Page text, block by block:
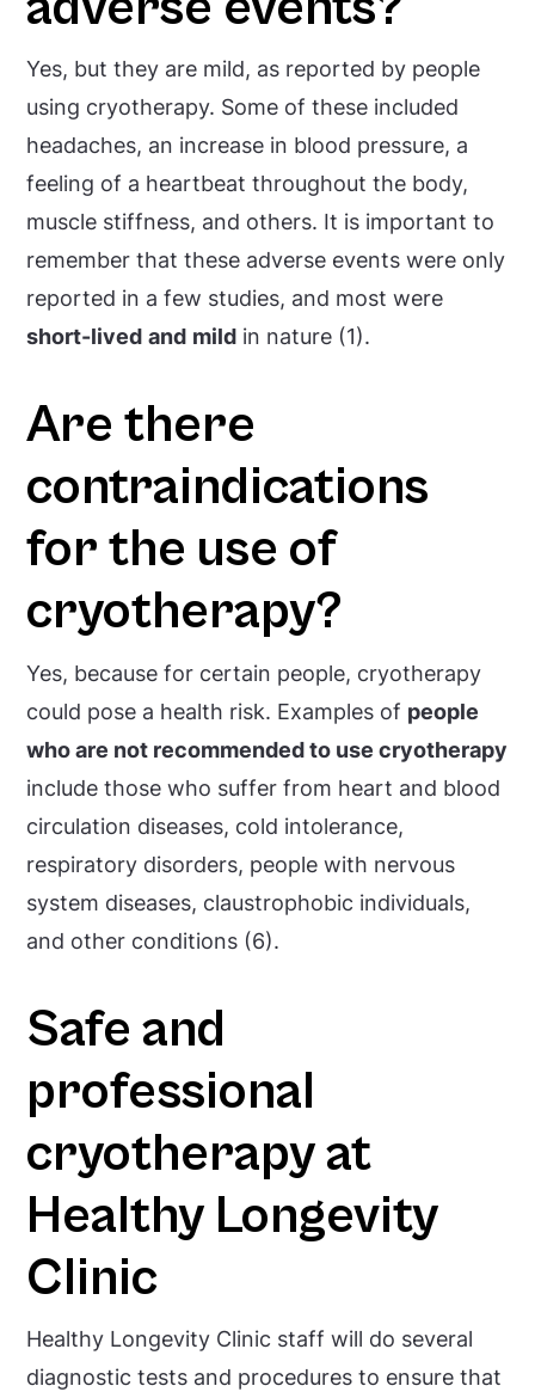
Yes, but they are mild, as reported by people
using cryotherapy. Some of these included
headaches, an increase in blood pressure, a
feeling of a heartbeat throughout the body,
muscle stiffness, and others. It is important to
remember that these adverse events were only
reported in a few studies, and most were
short-lived and mild in nature (1).
Are there
contraindications
for the use of
cryotherapy?
Yes, because for certain people, cryotherapy
could pose a health risk. Examples of people
who are not recommended to use cryotherapy
include those who suffer from heart and blood
circulation diseases, cold intolerance,
respiratory disorders, people with nervous
system diseases, claustrophobic individuals,
and other conditions (6).
Safe and
professional
cryotherapy at
Healthy Longevity
Clinic
Healthy Longevity Clinic staff will do several
diagnostic tests and procedures to ensure that